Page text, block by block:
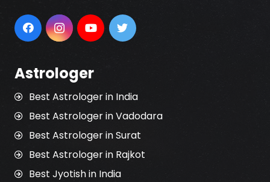
Astrologer
Best Astrologer in India
Best Astrologer in Vadodara
Best Astrologer in Surat
Best Astrologer in Rajkot
Best Jyotish in India